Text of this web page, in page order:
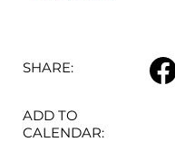
SHARE:
ADD TO
CALENDAR: